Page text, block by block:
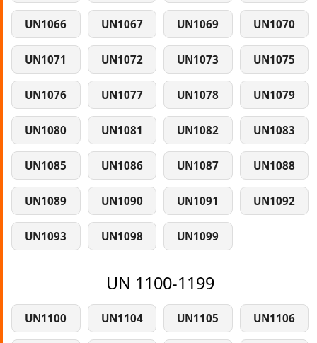
UN1066 UN1067 UN1069 UN1070
UN1071 UN1072 UN1073 UN1075
UN1076 UN1077 UN1078 UN1079
UN1080 UN1081 UN1082 UN1083
UN1085 UN1086 UN1087 UN1088
UN1089 UN1090 UN1091 UN1092
UN1093 UN1098 UN1099
UN 1100-1199
UN1100 UN1104 UN1105 UN1106